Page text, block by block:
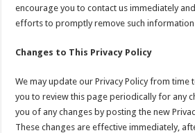
encourage you to contact us immediately
efforts to promptly remove such
Changes to This Privacy Policy
We may update our Privacy Policy from time
you to review this page periodically for any
you of any changes by posting the new
These changes are effective immediately,